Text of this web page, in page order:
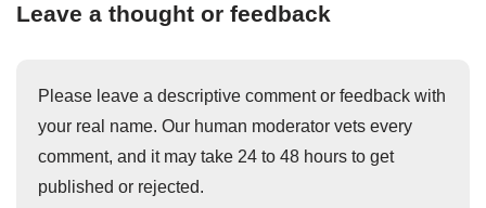
Leave a thought or feedback
Please leave a descriptive comment or feedback with
your real name. Our human moderator vets every
comment, and it may take 24 to 48 hours to get
published or rejected.